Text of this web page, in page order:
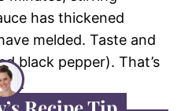
has thickened
melded. Taste and
black pepper). That’s